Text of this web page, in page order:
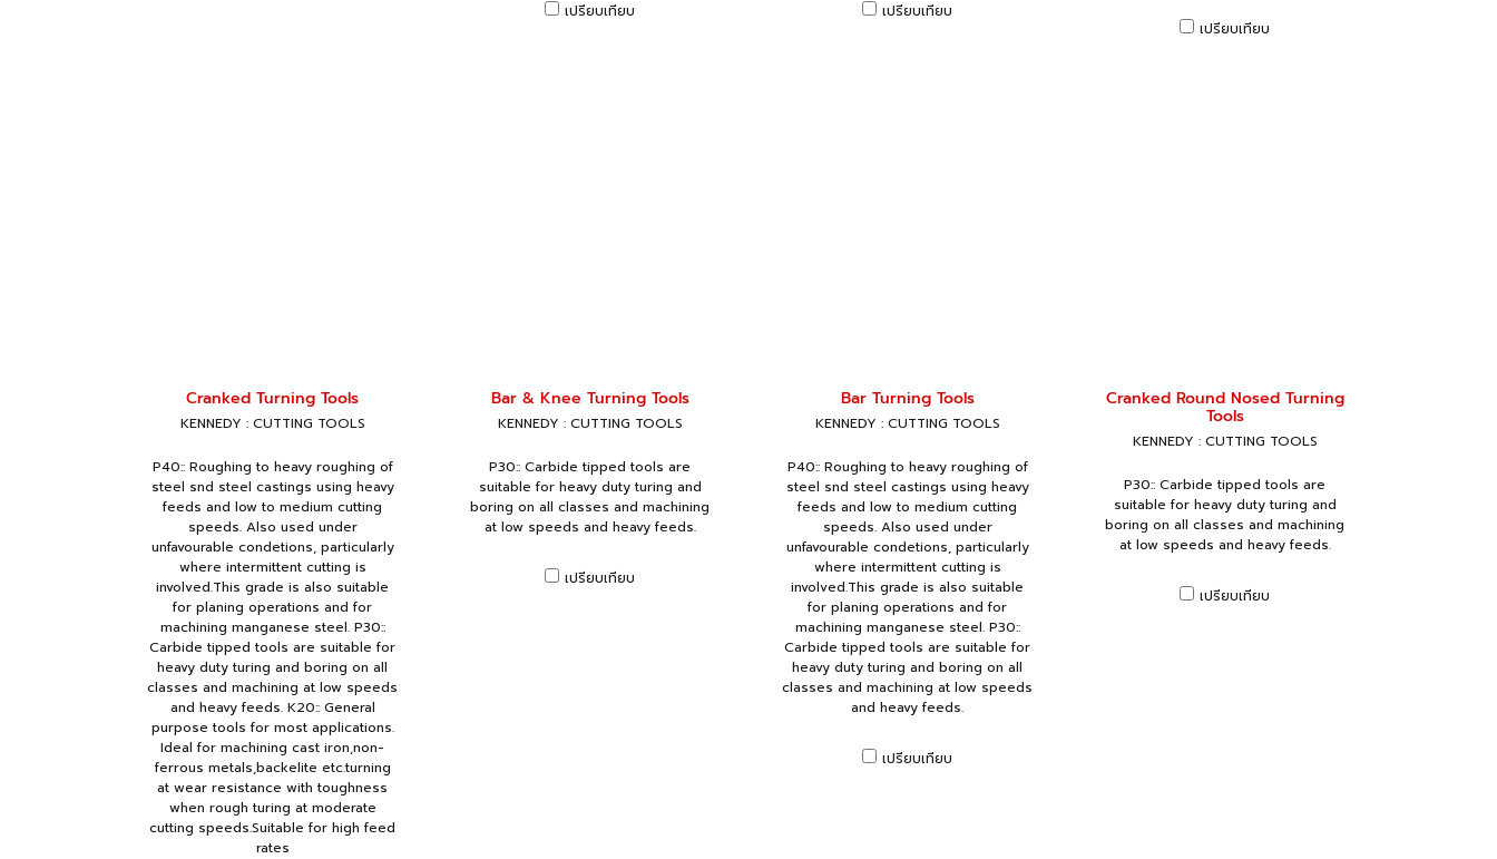
เปรียบเทียบ เปรียบเทียบ
เปรียบเทียบ
Cranked Turning Tools
KENNEDY : CUTTING TOOLS
P40:: Roughing to heavy roughing of
steel snd steel castings using heavy
feeds and low to medium cutting
speeds. Also used under
unfavourable condetions, particularly
where intermittent cutting is
involved.This grade is also suitable
for planing operations and for
machining manganese steel. P30::
Carbide tipped tools are suitable for
heavy duty turing and boring on all
classes and machining at low speeds
and heavy feeds. K20:: General
purpose tools for most applications.
Ideal for machining cast iron,non-
ferrous metals,backelite etc.turning
at wear resistance with toughness
when rough turing at moderate
cutting speeds.Suitable for high feed
rates
Bar & Knee Turning Tools
KENNEDY : CUTTING TOOLS
P30:: Carbide tipped tools are
suitable for heavy duty turing and
boring on all classes and machining
at low speeds and heavy feeds.
เปรียบเทียบ
Bar Turning Tools
KENNEDY : CUTTING TOOLS
P40:: Roughing to heavy roughing of
steel snd steel castings using heavy
feeds and low to medium cutting
speeds. Also used under
unfavourable condetions, particularly
where intermittent cutting is
involved.This grade is also suitable
for planing operations and for
machining manganese steel. P30::
Carbide tipped tools are suitable for
heavy duty turing and boring on all
classes and machining at low speeds
and heavy feeds.
เปรียบเทียบ
Cranked Round Nosed Turning
Tools
KENNEDY : CUTTING TOOLS
P30:: Carbide tipped tools are
suitable for heavy duty turing and
boring on all classes and machining
at low speeds and heavy feeds.
เปรียบเทียบ